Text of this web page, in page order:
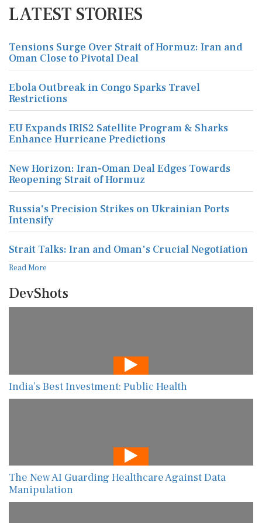
LATEST STORIES
Tensions Surge Over Strait of Hormuz: Iran and
Oman Close to Pivotal Deal
Ebola Outbreak in Congo Sparks Travel
Restrictions
EU Expands IRIS2 Satellite Program & Sharks
Enhance Hurricane Predictions
New Horizon: Iran-Oman Deal Edges Towards
Reopening Strait of Hormuz
Russia's Precision Strikes on Ukrainian Ports
Intensify
Strait Talks: Iran and Oman's Crucial Negotiation
Read More
DevShots
India’s Best Investment: Public Health
The New AI Guarding Healthcare Against Data
Manipulation